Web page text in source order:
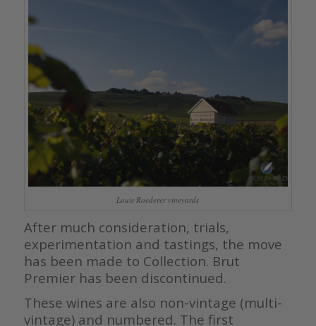
Louis Roederer vineyards
After much consideration, trials,
experimentation and tastings, the move
has been made to Collection. Brut
Premier has been discontinued.
These wines are also non-vintage (multi-
vintage) and numbered. The first